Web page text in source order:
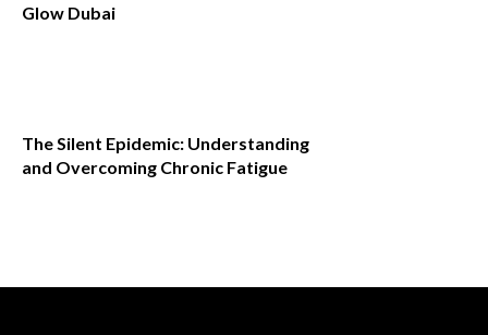
Glow Dubai
The Silent Epidemic: Understanding
and Overcoming Chronic Fatigue